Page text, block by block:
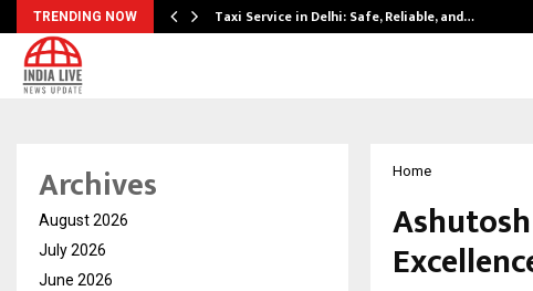
TRENDING NOW Taxi Service in Delhi: Safe, Reliable, and…
Home
Archives
August 2026
July 2026
June 2026